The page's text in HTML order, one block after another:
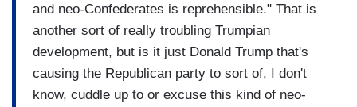
and neo-Confederates is reprehensible." That is
another sort of really troubling Trumpian
development, but is it just Donald Trump that's
causing the Republican party to sort of, I don't
know, cuddle up to or excuse this kind of neo-